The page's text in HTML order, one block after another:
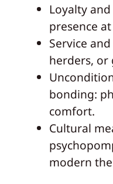
Loyalty
presence
Service
herders, or
bonding:
comfort.
Cultural
modern